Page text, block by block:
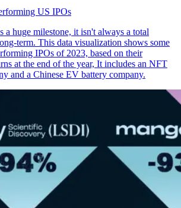
US IPOs
a huge milestone, it isn't always a total
term. This data visualization shows some
IPOs of 2023, based on their
at the end of the year, It includes an NFT
and a Chinese EV battery company.